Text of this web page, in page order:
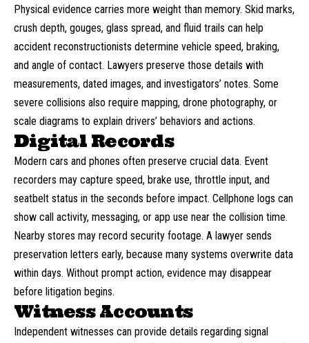
Physical evidence carries more weight than memory. Skid marks,
crush depth, gouges, glass spread, and fluid trails can help
accident reconstructionists determine vehicle speed, braking,
and angle of contact. Lawyers preserve those details with
measurements, dated images, and investigators’ notes. Some
severe collisions also require mapping, drone photography, or
scale diagrams to explain drivers’ behaviors and actions.
Digital Records
Modern cars and phones often preserve crucial data. Event
recorders may capture speed, brake use, throttle input, and
seatbelt status in the seconds before impact. Cellphone logs can
show call activity, messaging, or app use near the collision time.
Nearby stores may record security footage. A lawyer sends
preservation letters early, because many systems overwrite data
within days. Without prompt action, evidence may disappear
before litigation begins.
Witness Accounts
Independent witnesses can provide details regarding signal